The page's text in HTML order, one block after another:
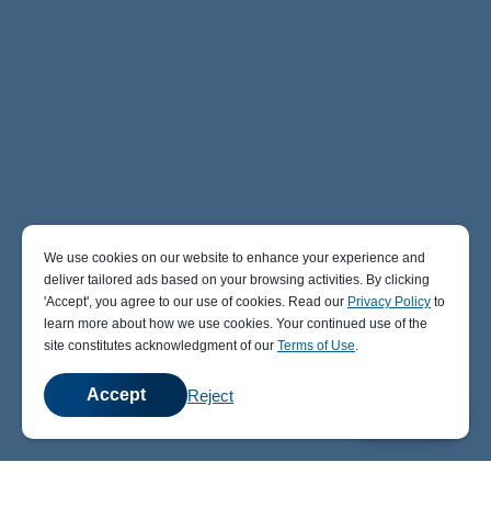
We use cookies on our website to enhance your experience and
deliver tailored ads based on your browsing activities. By clicking
' Accept' , you agree to our use of cookies. Read our Privacy Policy to
learn more about how we use cookies. Your continued use of the
site constitutes acknowledgment of our Terms of Use.
Accept Reject